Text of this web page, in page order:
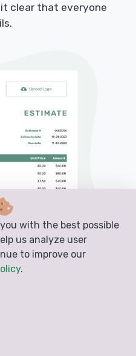
clear that everyone
with the best possible
us analyze user
to improve our
.